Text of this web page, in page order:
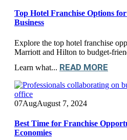
Top Hotel Franchise Options
Business
Explore the top hotel franchise
Marriott and Hilton to budget-
Learn what... READ MORE
07AugAugust 7, 2024
Best Time for Franchise
Economies